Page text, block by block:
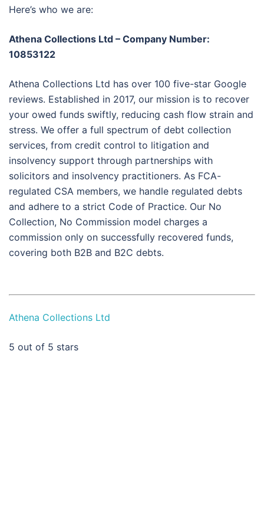
Here’s who we are:
Athena Collections Ltd – Company Number:
10853122
Athena Collections Ltd has over 100 five-star Google
reviews. Established in 2017, our mission is to recover
your owed funds swiftly, reducing cash flow strain and
stress. We offer a full spectrum of debt collection
services, from credit control to litigation and
insolvency support through partnerships with
solicitors and insolvency practitioners. As FCA-
regulated CSA members, we handle regulated debts
and adhere to a strict Code of Practice. Our No
Collection, No Commission model charges a
commission only on successfully recovered funds,
covering both B2B and B2C debts.
Athena Collections Ltd
5 out of 5 stars